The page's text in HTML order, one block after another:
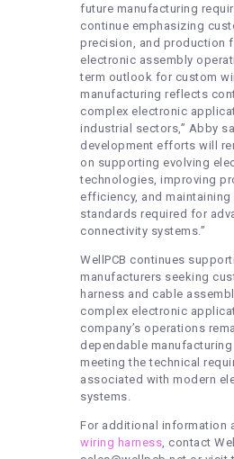
future manufacturing
continue emphasizing
precision, and production
electronic assembly
term outlook for custom
manufacturing reflects
complex electronic
industrial sectors,” Abby
development efforts will
on supporting evolving
technologies, improving
efficiency, and maintaining
standards required for
connectivity systems.”
WellPCB continues
manufacturers seeking
harness and cable
complex electronic
company’s operations
dependable
meeting the technical
associated with modern
systems.
For additional information
wiring harness , contact